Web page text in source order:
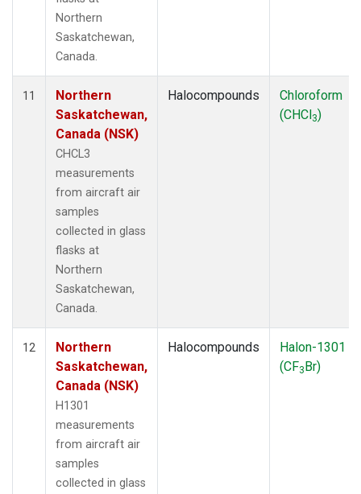
Northern
Saskatchewan,
Canada.
11
Northern
Saskatchewan,
Canada (NSK)
CHCL3
measurements
from aircraft air
samples
collected in glass
flasks at
Northern
Saskatchewan,
Canada.
Halocompounds
Chloroform
(CHCl3)
12
Northern
Saskatchewan,
Canada (NSK)
H1301
measurements
from aircraft air
samples
collected in glass
Halocompounds
Halon-1301
(CF3Br)